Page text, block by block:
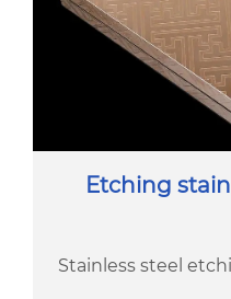
Etching
Stainless steel